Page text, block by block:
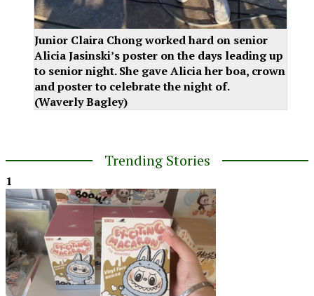
Junior Claira Chong worked hard on senior
Alicia Jasinski’s poster on the days leading up
to senior night. She gave Alicia her boa, crown
and poster to celebrate the night of.
(Waverly Bagley)
Trending Stories
1